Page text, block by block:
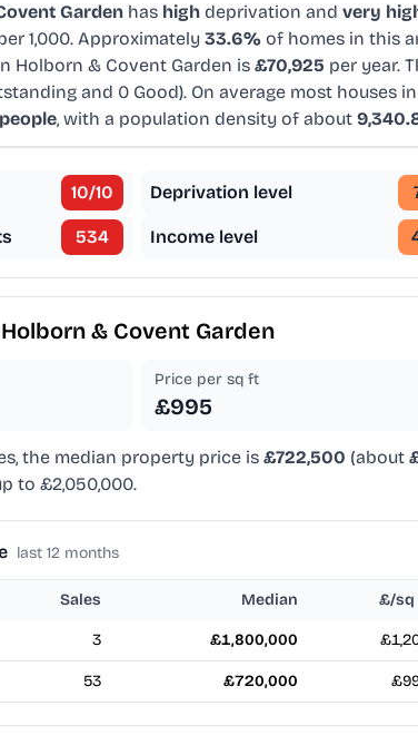
Garden has high deprivation and very
1,000. Approximately 33.6% of homes in this
Holborn & Covent Garden is £70,925 per year.
and 0 Good). On average most houses
, with a population density of about
10/10
534
Deprivation level
Income level
Holborn & Covent Garden
Price per sq ft
£995
the median property price is £722,500 (about
to £2,050,000.
last 12 months
Sales Median £/sq
3 £1,800,000
53 £720,000